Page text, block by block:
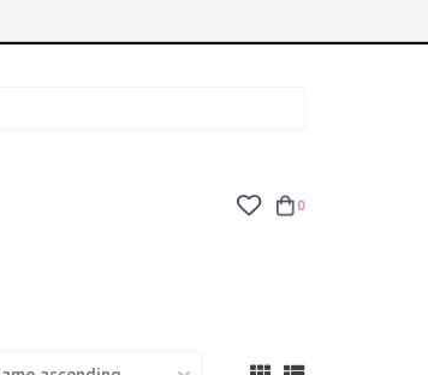
- 6pm | SAT: 10am - 5pm | SUN: CLOSED
0